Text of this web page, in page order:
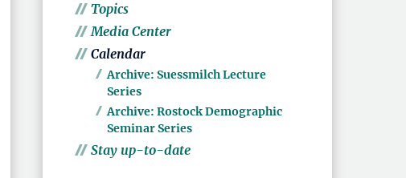
Topics
Media Center
Calendar
Archive: Suessmilch Lecture
Series
Archive: Rostock Demographic
Seminar Series
Stay up-to-date